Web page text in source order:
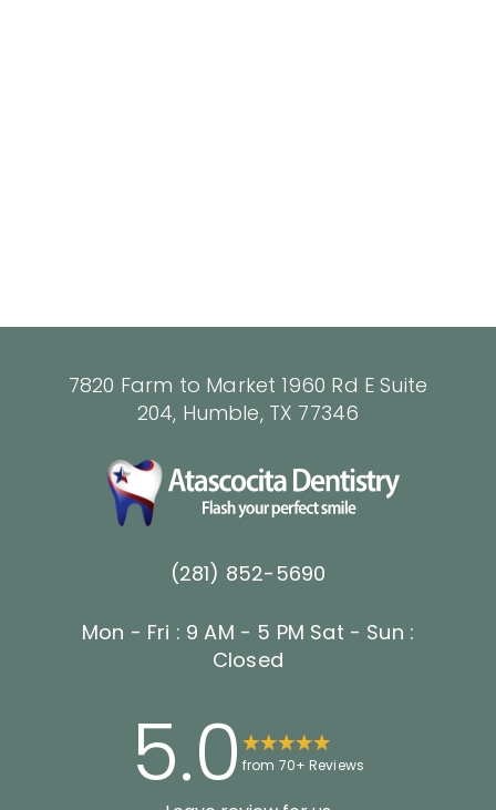
7820 Farm to Market 1960 Rd E Suite
204, Humble, TX 77346
(281) 852-5690
Mon - Fri : 9 AM - 5 PM Sat - Sun :
Closed
5.0from 70+ Reviews